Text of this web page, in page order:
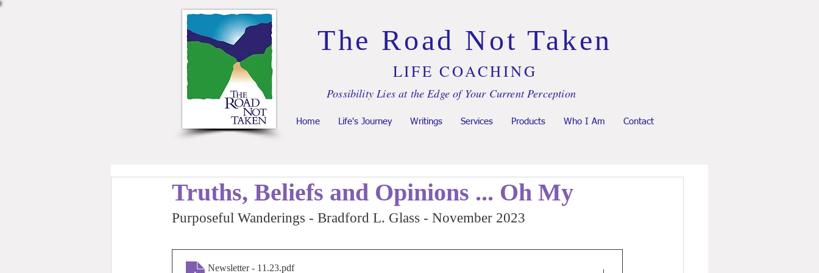
The Road Not Taken
LIFE COACHING
Possibility Lies at the Edge of Your Current Perception
Home Life's Journey Writings Services Products Who I Am Contact
Truths, Beliefs and Opinions ... Oh My
Purposeful Wanderings - Bradford L. Glass - November 2023
Newsletter - 11.23.pdf